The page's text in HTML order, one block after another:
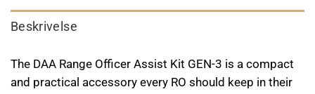
Beskrivelse
The DAA Range Officer Assist Kit GEN-3 is a compact
and practical accessory every RO should keep in their